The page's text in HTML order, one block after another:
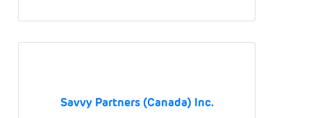
Savvy Partners (Canada) Inc.